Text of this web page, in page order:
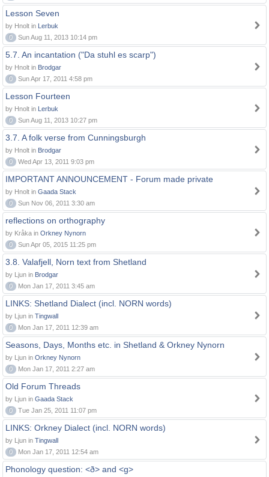
Lesson Seven
by Hnolt in Lerbuk
0
Sun Aug 11, 2013 10:14 pm
5.7. An incantation ("Da stuhl es scarp")
by Hnolt in Brodgar
0
Sun Apr 17, 2011 4:58 pm
Lesson Fourteen
by Hnolt in Lerbuk
0
Sun Aug 11, 2013 10:27 pm
3.7. A folk verse from Cunningsburgh
by Hnolt in Brodgar
0
Wed Apr 13, 2011 9:03 pm
IMPORTANT ANNOUNCEMENT - Forum made private
by Hnolt in Gaada Stack
0
Sun Nov 06, 2011 3:30 am
reflections on orthography
by Kråka in Orkney Nynorn
0
Sun Apr 05, 2015 11:25 pm
3.8. Valafjell, Norn text from Shetland
by Ljun in Brodgar
0
Mon Jan 17, 2011 3:45 am
LINKS: Shetland Dialect (incl. NORN words)
by Ljun in Tingwall
0
Mon Jan 17, 2011 12:39 am
Seasons, Days, Months etc. in Shetland & Orkney Nynorn
by Ljun in Orkney Nynorn
0
Mon Jan 17, 2011 2:27 am
Old Forum Threads
by Ljun in Gaada Stack
0
Tue Jan 25, 2011 11:07 pm
LINKS: Orkney Dialect (incl. NORN words)
by Ljun in Tingwall
0
Mon Jan 17, 2011 12:54 am
Phonology question: <ð> and <g>